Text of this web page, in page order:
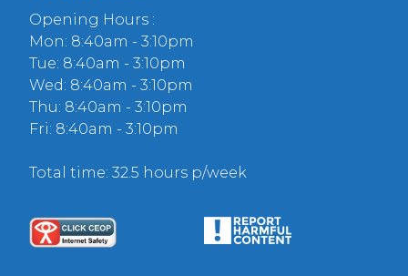
Opening Hours :
Mon: 8:40am - 3:10pm
Tue: 8:40am - 3:10pm
Wed: 8:40am - 3:10pm
Thu: 8:40am - 3:10pm
Fri: 8:40am - 3:10pm
Total time: 32.5 hours p/week